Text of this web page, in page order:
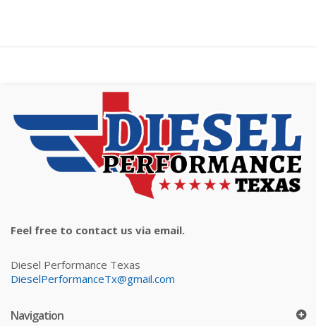
Feel free to contact us via email.
Diesel Performance Texas
DieselPerformanceTx@gmail.com
Navigation